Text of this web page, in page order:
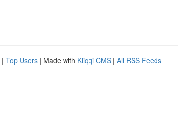
| Top Users | Made with Kliqqi CMS | All RSS Feeds